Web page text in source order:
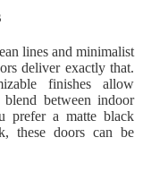
lines and minimalist
deliver exactly that.
finishes allow
blend between indoor
prefer a matte black
these doors can be